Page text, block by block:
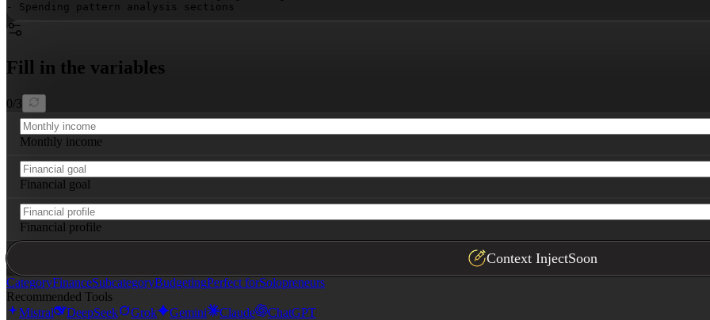
- Spending pattern analysis sections
**Guidance:**
- Recommendations for potential savings opportunities based on the user's profile
Fill in the variables
0/3
Monthly income
Financial goal
Financial profile
Context InjectSoon
CategoryFinanceSubcategoryBudgetingPerfect forSolopreneurs
Recommended Tools
Mistral
DeepSeek Grok Gemini Claude ChatGPT